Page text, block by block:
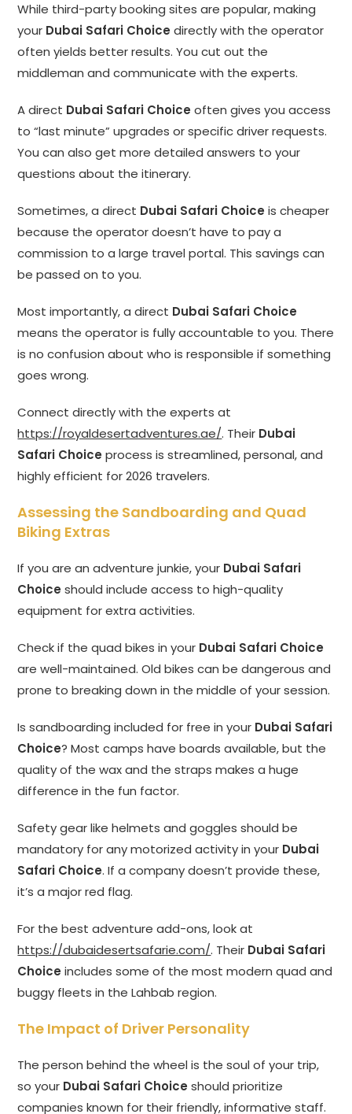
While third-party booking sites are popular, making
your Dubai Safari Choice directly with the operator
often yields better results. You cut out the
middleman and communicate with the experts.
A direct Dubai Safari Choice often gives you access
to “last minute” upgrades or specific driver requests.
You can also get more detailed answers to your
questions about the itinerary.
Sometimes, a direct Dubai Safari Choice is cheaper
because the operator doesn’t have to pay a
commission to a large travel portal. This savings can
be passed on to you.
Most importantly, a direct Dubai Safari Choice
means the operator is fully accountable to you. There
is no confusion about who is responsible if something
goes wrong.
Connect directly with the experts at
https://royaldesertadventures.ae/. Their Dubai
Safari Choice process is streamlined, personal, and
highly efficient for 2026 travelers.
Assessing the Sandboarding and Quad
Biking Extras
If you are an adventure junkie, your Dubai Safari
Choice should include access to high-quality
equipment for extra activities.
Check if the quad bikes in your Dubai Safari Choice
are well-maintained. Old bikes can be dangerous and
prone to breaking down in the middle of your session.
Is sandboarding included for free in your Dubai Safari
Choice? Most camps have boards available, but the
quality of the wax and the straps makes a huge
difference in the fun factor.
Safety gear like helmets and goggles should be
mandatory for any motorized activity in your Dubai
Safari Choice. If a company doesn’t provide these,
it’s a major red flag.
For the best adventure add-ons, look at
https://dubaidesertsafarie.com/. Their Dubai Safari
Choice includes some of the most modern quad and
buggy fleets in the Lahbab region.
The Impact of Driver Personality
The person behind the wheel is the soul of your trip,
so your Dubai Safari Choice should prioritize
companies known for their friendly, informative staff.